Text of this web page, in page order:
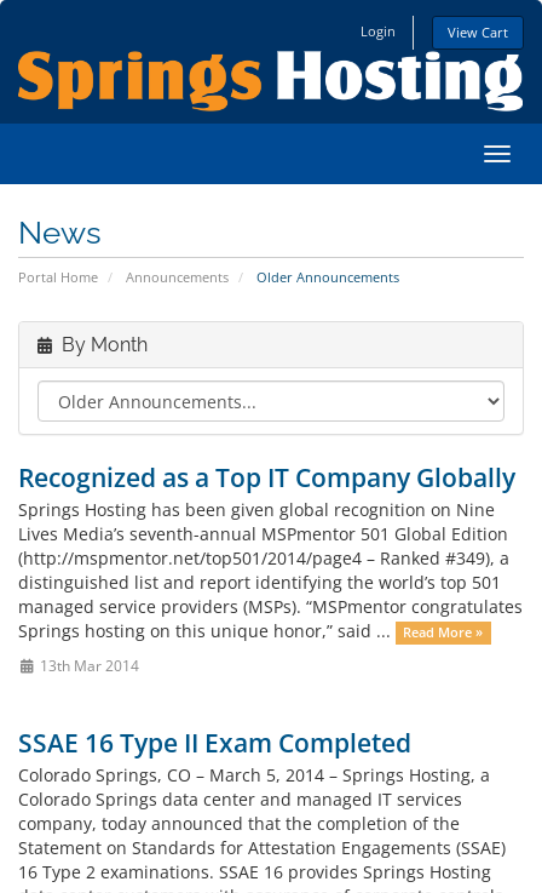
Login View Cart
News
Portal Home Announcements Older Announcements
By Month
Recognized as a Top IT Company Globally
Springs Hosting has been given global recognition on Nine
Lives Media’s seventh-annual MSPmentor 501 Global Edition
(http://mspmentor.net/top501/2014/page4 – Ranked #349), a
distinguished list and report identifying the world’s top 501
managed service providers (MSPs). “MSPmentor congratulates
Springs hosting on this unique honor,” said ...
Read More »
13th Mar 2014
SSAE 16 Type II Exam Completed
Colorado Springs, CO – March 5, 2014 – Springs Hosting, a
Colorado Springs data center and managed IT services
company, today announced that the completion of the
Statement on Standards for Attestation Engagements (SSAE)
16 Type 2 examinations. SSAE 16 provides Springs Hosting